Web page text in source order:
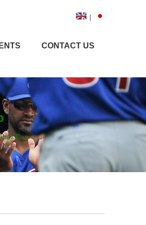
|
CONTACT US
Cap